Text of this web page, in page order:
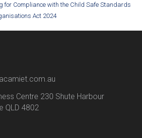
for Compliance with the Child Safe Standards
Act 2024
Centre 230 Shute Harbour
QLD 4802